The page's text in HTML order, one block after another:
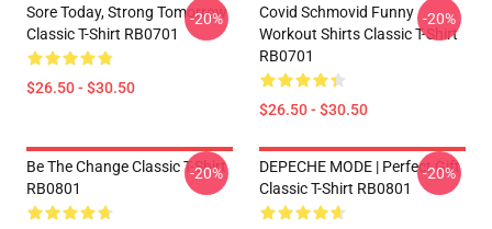
Sore Today, Strong Tomorrow
Classic T-Shirt RB0701
$26.50 - $30.50
-20%
Covid Schmovid Funny
Workout Shirts Classic T-Shirt
RB0701
$26.50 - $30.50
-20%
Be The Change Classic T-Shirt
RB0801
-20%
DEPECHE MODE | Perfect Gift
Classic T-Shirt RB0801
-20%